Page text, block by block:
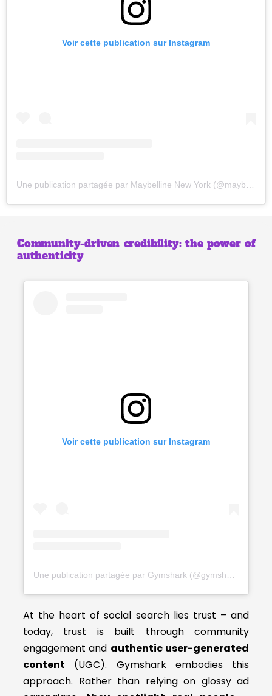
Voir cette publication sur Instagram
Community-driven credibility: the power of
authenticity
Voir cette publication sur Instagram
At the heart of social search lies trust – and
today, trust is built through community
engagement and authentic user-generated
content (UGC). Gymshark embodies this
approach. Rather than relying on glossy ad